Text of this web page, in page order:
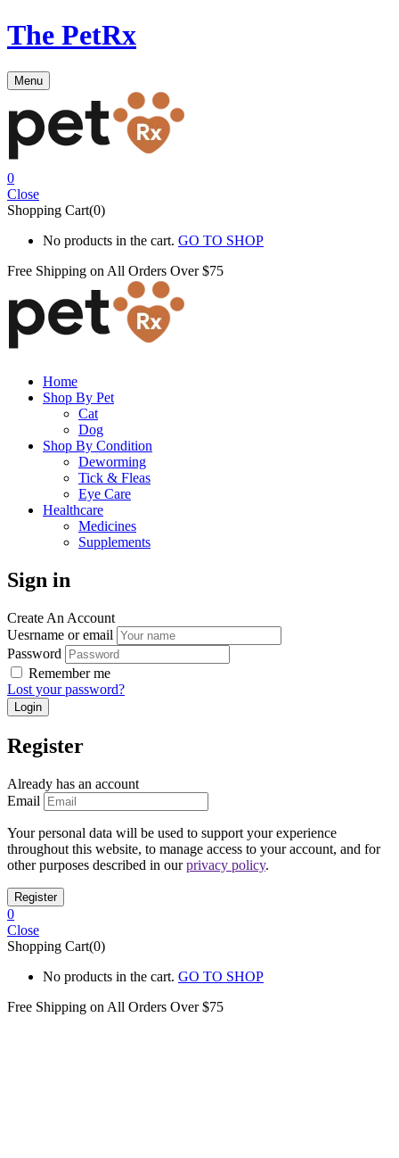
The PetRx
Menu
0
Close
Shopping Cart(0)
No products in the cart. GO TO SHOP
Free Shipping on All Orders Over $75
Home
Shop By Pet
Cat
Dog
Shop By Condition
Deworming
Tick & Fleas
Eye Care
Healthcare
Medicines
Supplements
Sign in
Create An Account
Uesrname or email
Password
Remember me
Lost your password?
Register
Already has an account
Email
Your personal data will be used to support your experience
throughout this website, to manage access to your account, and for
other purposes described in ourprivacy policy.
0
Close
Shopping Cart(0)
No products in the cart. GO TO SHOP
Free Shipping on All Orders Over $75